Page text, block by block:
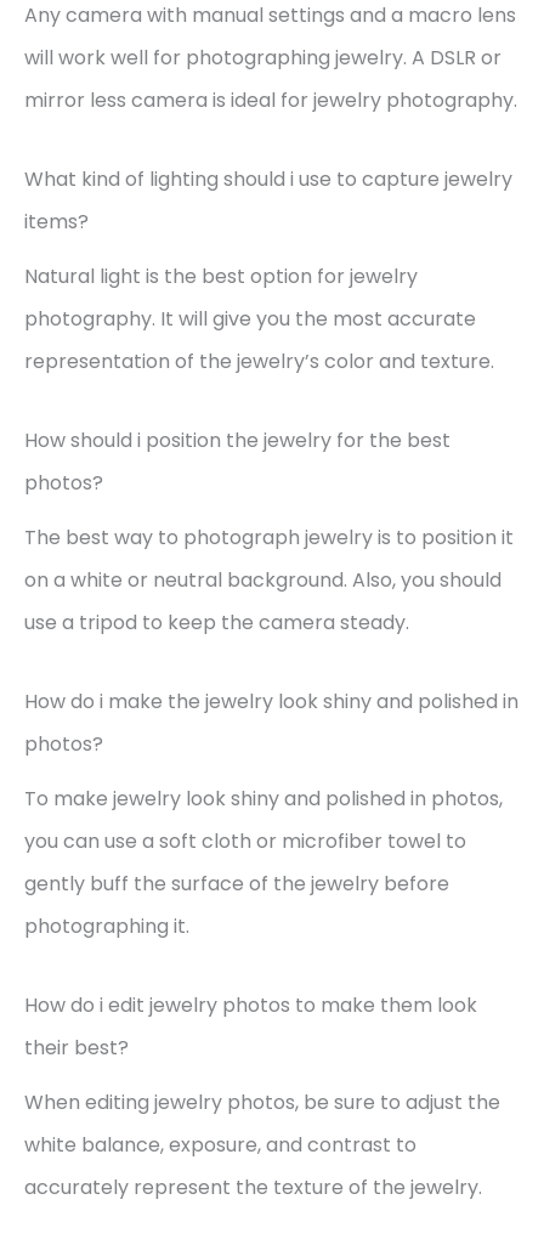
Any camera with manual settings and a macro lens
will work well for photographing jewelry. A DSLR or
mirror less camera is ideal for jewelry photography.
What kind of lighting should i use to capture jewelry
items?
Natural light is the best option for jewelry
photography. It will give you the most accurate
representation of the jewelry’s color and texture.
How should i position the jewelry for the best
photos?
The best way to photograph jewelry is to position it
on a white or neutral background. Also, you should
use a tripod to keep the camera steady.
How do i make the jewelry look shiny and polished in
photos?
To make jewelry look shiny and polished in photos,
you can use a soft cloth or microfiber towel to
gently buff the surface of the jewelry before
photographing it.
How do i edit jewelry photos to make them look
their best?
When editing jewelry photos, be sure to adjust the
white balance, exposure, and contrast to
accurately represent the texture of the jewelry.